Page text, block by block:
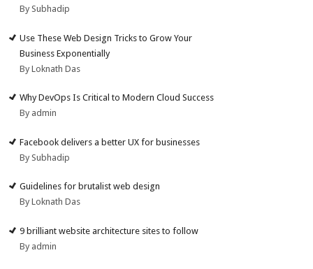
By Subhadip
Use These Web Design Tricks to Grow Your
Business Exponentially
By Loknath Das
Why DevOps Is Critical to Modern Cloud Success
By admin
Facebook delivers a better UX for businesses
By Subhadip
Guidelines for brutalist web design
By Loknath Das
9 brilliant website architecture sites to follow
By admin